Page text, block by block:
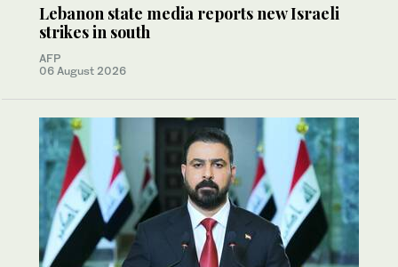
Lebanon state media reports new Israeli
strikes in south
AFP
06 August 2026